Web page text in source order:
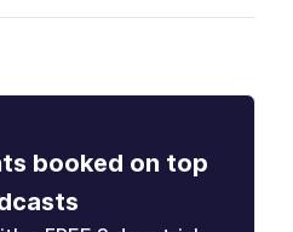
booked on top